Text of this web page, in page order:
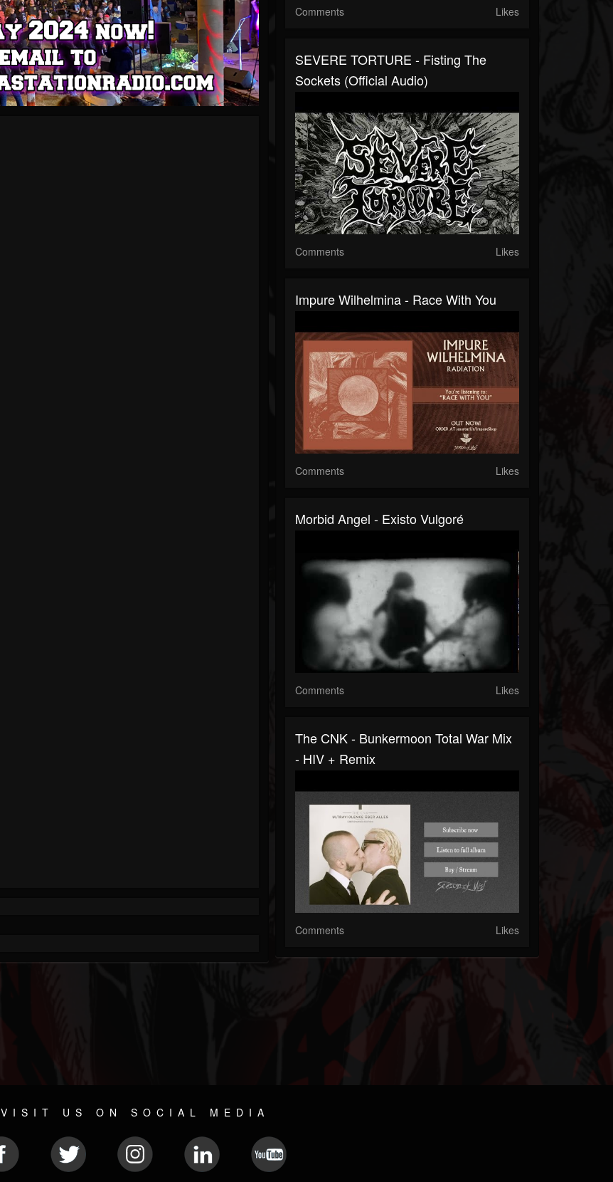
Comments Likes
SEVERE TORTURE - Fisting The
Sockets (official Audio)
Comments Likes
Impure Wilhelmina - Race With You
Comments Likes
Morbid Angel - Existo Vulgoré
Comments Likes
The CNK - Bunkermoon Total War Mix
- HIV + Remix
Comments Likes
VISIT US ON SOCIAL MEDIA